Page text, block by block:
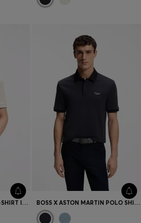
BOSS X ASTON MARTIN T-SHIRT IN WOOL-COTTON JACQUARD BOSS X ASTON MARTIN POLO SHIRT IN WOOL-COTTON PIQUÉ